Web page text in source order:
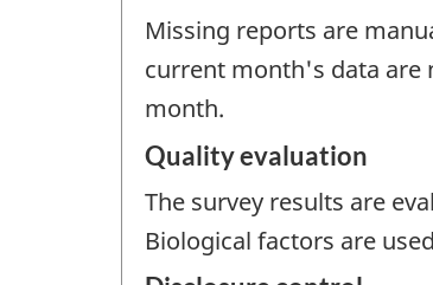
Missing reports are
current month's data are
month.
Quality evaluation
The survey results are
Biological factors are